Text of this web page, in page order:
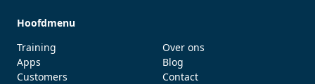
Hoofdmenu
Training
Apps
Customers
Over ons
Blog
Contact